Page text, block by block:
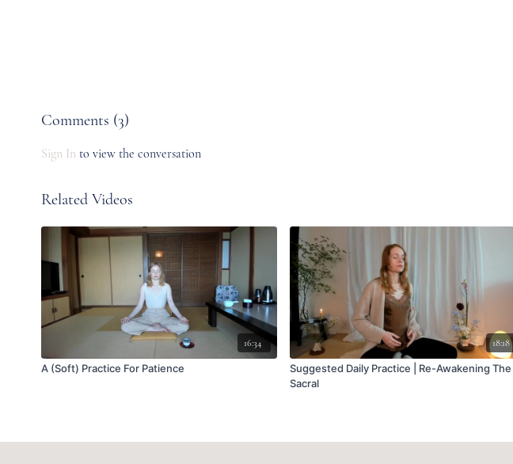
Comments (3)
Sign In to view the conversation
Related Videos
16:34
A (Soft) Practice For Patience
18:18
Suggested Daily Practice | Re-Awakening The
Sacral